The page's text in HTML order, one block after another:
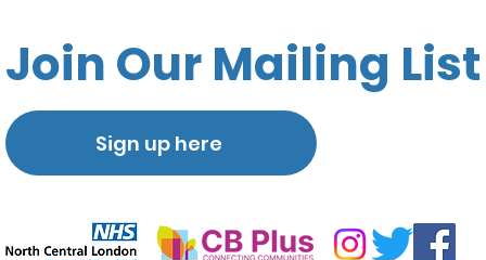
Join Our Mailing List
Sign up here